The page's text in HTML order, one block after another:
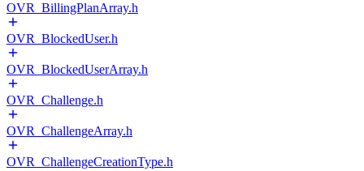
OVR_BillingPlanArray.h
OVR_BlockedUser.h
OVR_BlockedUserArray.h
OVR_Challenge.h
OVR_ChallengeArray.h
OVR_ChallengeCreationType.h